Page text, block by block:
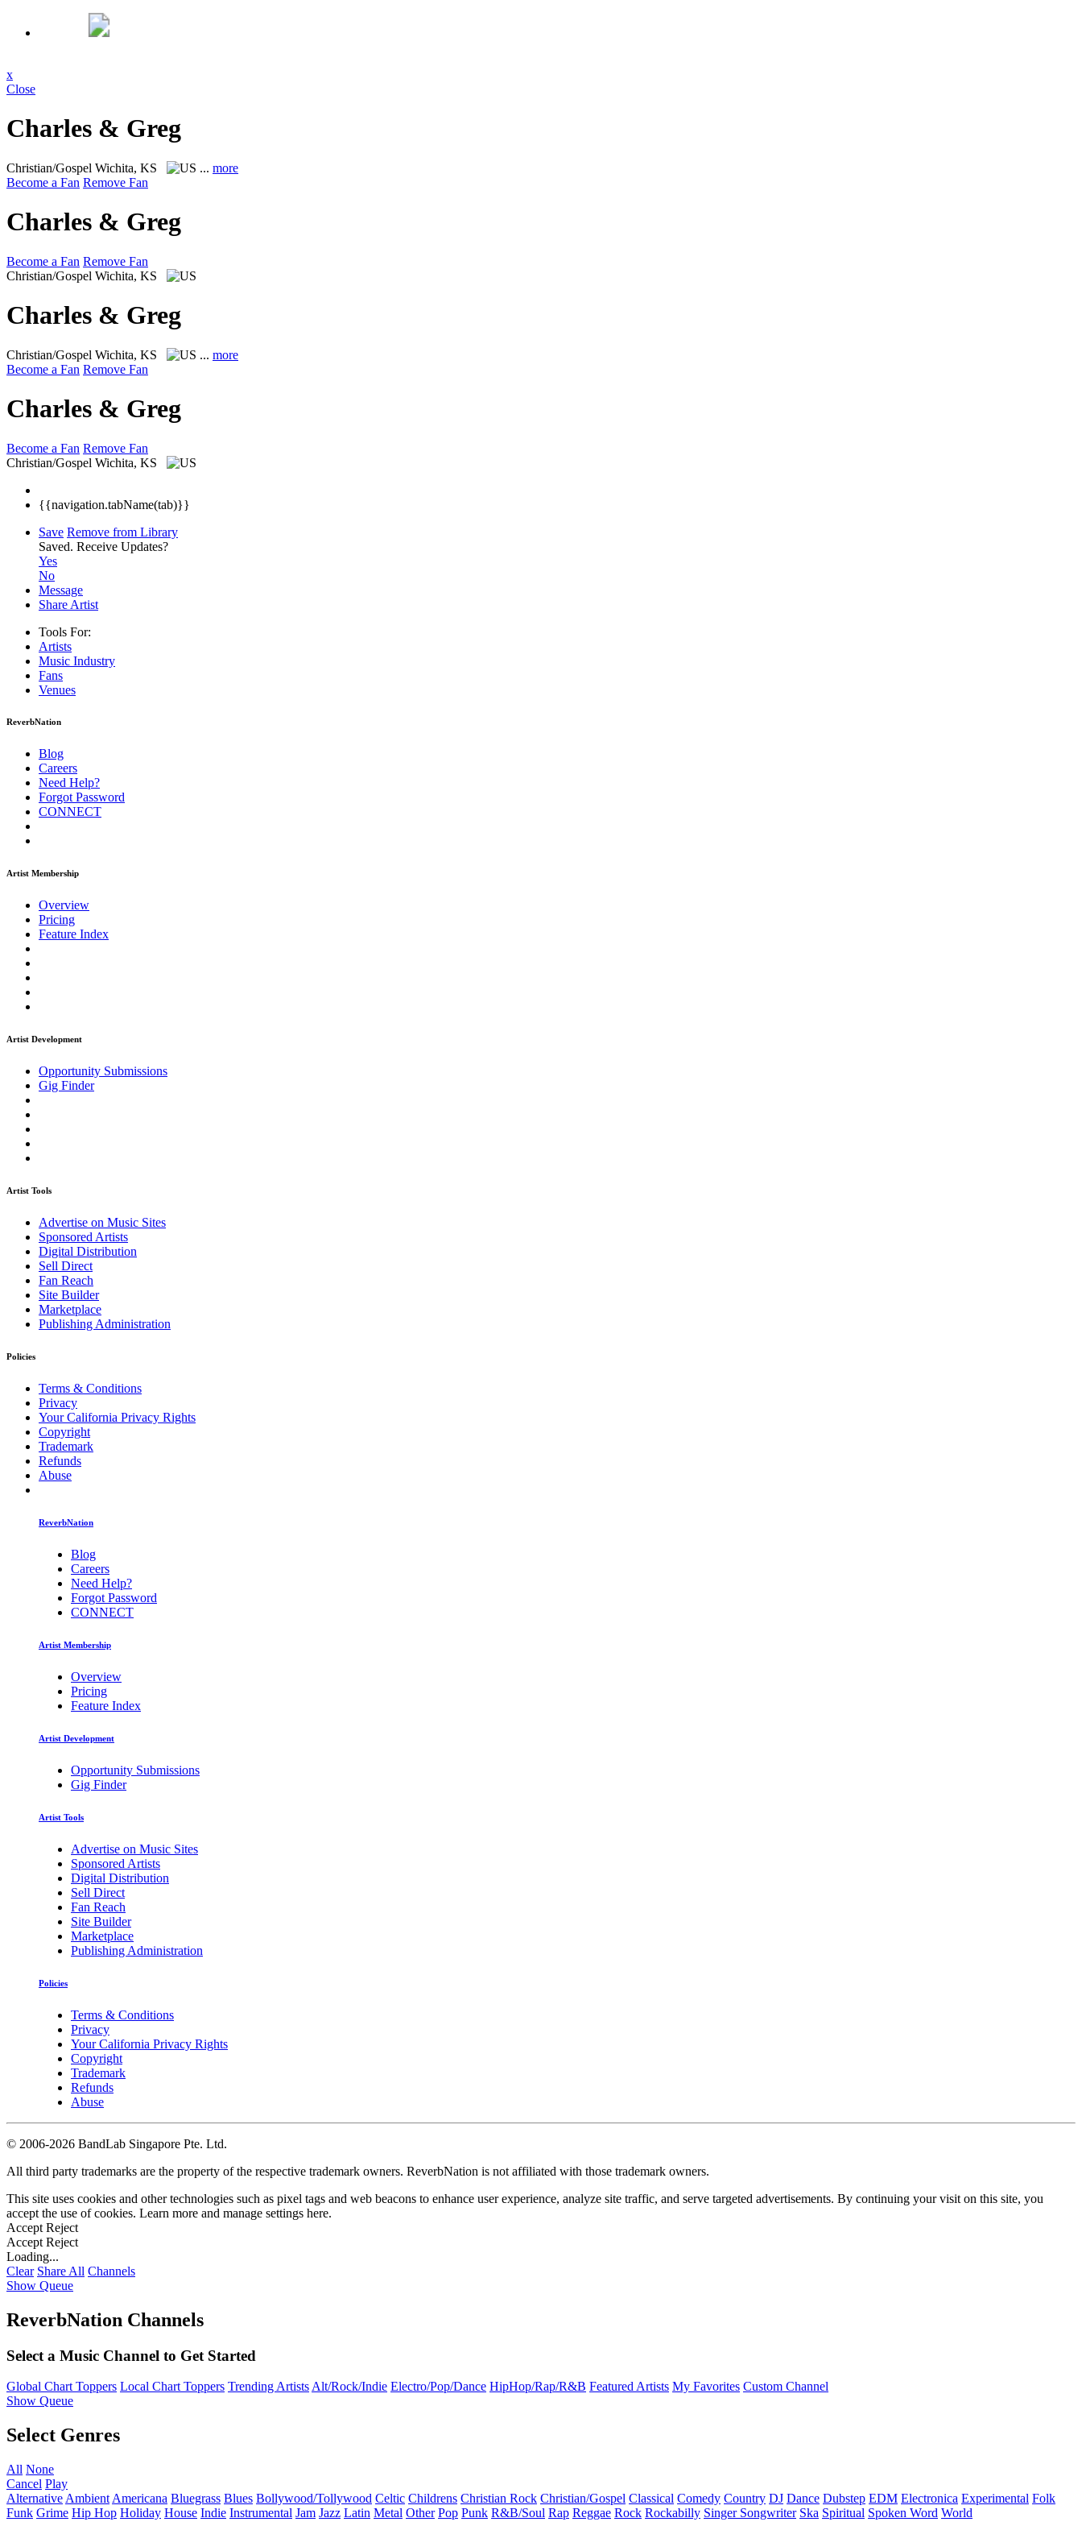
x
Close
Charles & Greg
Christian/Gospel Wichita, KS ... more
Become a Fan Remove Fan
Charles & Greg
Become a Fan Remove Fan
Christian/Gospel Wichita, KS
Charles & Greg
Christian/Gospel Wichita, KS ... more
Become a Fan Remove Fan
Charles & Greg
Become a Fan Remove Fan
Christian/Gospel Wichita, KS
{{navigation.tabName(tab)}}
Save Remove from Library
Saved. Receive Updates?
Yes
No
Message
Share Artist
Tools For:
Artists
Music Industry
Fans
Venues
ReverbNation
Blog
Careers
Need Help?
Forgot Password
CONNECT
Artist Membership
Overview
Pricing
Feature Index
Artist Development
Opportunity Submissions
Gig Finder
Artist Tools
Advertise on Music Sites
Sponsored Artists
Digital Distribution
Sell Direct
Fan Reach
Site Builder
Marketplace
Publishing Administration
Policies
Terms & Conditions
Privacy
Your California Privacy Rights
Copyright
Trademark
Refunds
Abuse
ReverbNation
Blog
Careers
Need Help?
Forgot Password
CONNECT
Artist Membership
Overview
Pricing
Feature Index
Artist Development
Opportunity Submissions
Gig Finder
Artist Tools
Advertise on Music Sites
Sponsored Artists
Digital Distribution
Sell Direct
Fan Reach
Site Builder
Marketplace
Publishing Administration
Policies
Terms & Conditions
Privacy
Your California Privacy Rights
Copyright
Trademark
Refunds
Abuse
© 2006-2026 BandLab Singapore Pte. Ltd.
All third party trademarks are the property of the respective trademark owners. ReverbNation is not affiliated with those trademark owners.
This site uses cookies and other technologies such as pixel tags and web beacons to enhance user experience, analyze site traffic, and serve targeted advertisements. By continuing your visit on this site, you
accept the use of cookies. Learn more and manage settings here.
Accept Reject
Accept Reject
Loading...
Clear Share All Channels
Show Queue
ReverbNation Channels
Select a Music Channel to Get Started
Global Chart Toppers Local Chart Toppers Trending ArtistsAlt/Rock/Indie Electro/Pop/Dance HipHop/Rap/R&B Featured Artists My Favorites Custom Channel
Show Queue
Select Genres
All None
Cancel Play
Alternative Ambient Americana Bluegrass Blues Bollywood/Tollywood Celtic Childrens Christian Rock Christian/Gospel Classical Comedy Country DJ Dance Dubstep EDM Electronica Experimental Folk
Funk Grime Hip Hop Holiday House Indie Instrumental Jam Jazz Latin Metal Other Pop Punk R&B/Soul Rap Reggae Rock Rockabilly Singer Songwriter Ska Spiritual Spoken Word World